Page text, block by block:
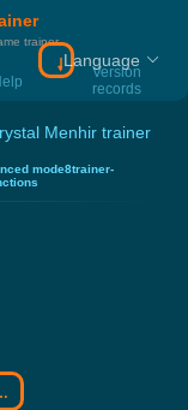
trainer
Version
records
Download
Language
Menhir trainer
mode8trainer-